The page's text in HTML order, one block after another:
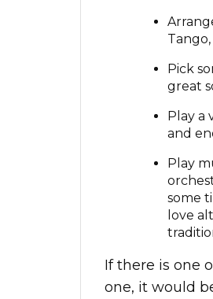
Pick
great
Play a
and
Play
some
love
If there is one
one, it would